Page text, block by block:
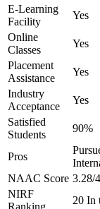
E-Learning
Facility
Yes
Online
Classes
Yes
Placement
Assistance
Yes
Industry
Acceptance
Yes
Satisfied
Students
90%
Pros
NAAC Score 3.28/4
NIRF
Ranking
20 In